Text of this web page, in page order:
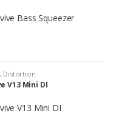
, Distortion
V13 Mini DI